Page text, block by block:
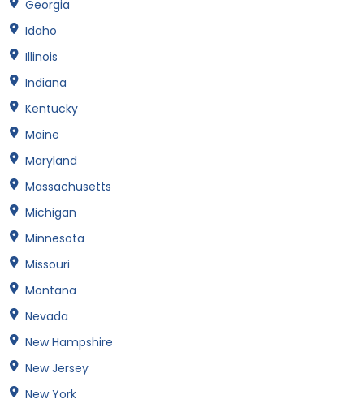
Georgia
Idaho
Illinois
Indiana
Kentucky
Maine
Maryland
Massachusetts
Michigan
Minnesota
Missouri
Montana
Nevada
New Hampshire
New Jersey
New York